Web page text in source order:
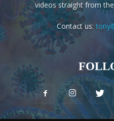
videos straight from
Contact us: